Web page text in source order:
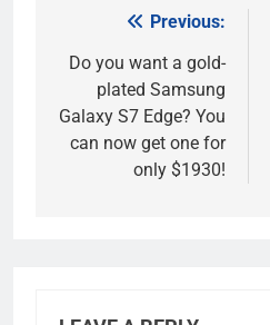
navigation
Previous:
Do you want a gold-
plated Samsung
Galaxy S7 Edge? You
can now get one for
only $1930!